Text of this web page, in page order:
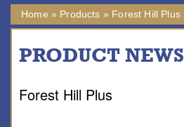
Home » Products » Forest Hill Plus
PRODUCT NEWS
Forest Hill Plus